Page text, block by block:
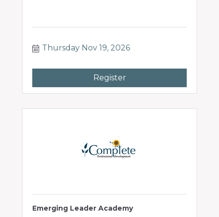
Thursday Nov 19, 2026
Register
Emerging Leader Academy